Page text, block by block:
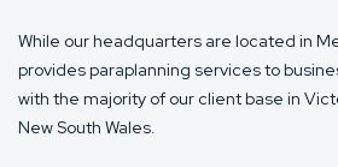
While our headquarters are located in
provides paraplanning services to
with the majority of our client base in
New South Wales.